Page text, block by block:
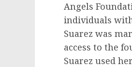
Angels
individuals
Suarez was
access to the
Suarez used